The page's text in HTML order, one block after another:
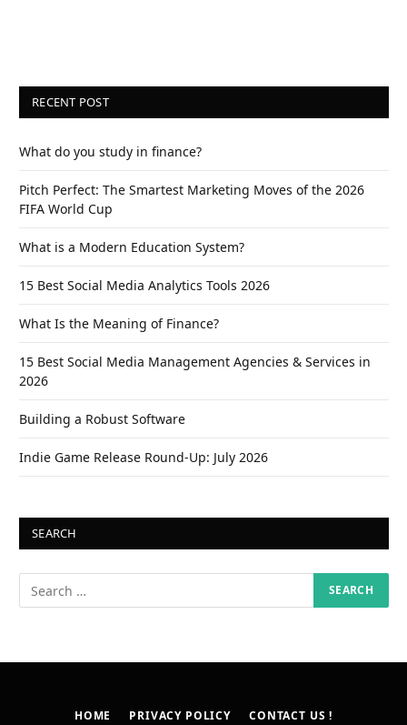
RECENT POST
What do you study in finance?
Pitch Perfect: The Smartest Marketing Moves of the 2026
FIFA World Cup
What is a Modern Education System?
15 Best Social Media Analytics Tools 2026
What Is the Meaning of Finance?
15 Best Social Media Management Agencies & Services in
2026
Building a Robust Software
Indie Game Release Round-Up: July 2026
SEARCH
HOME PRIVACY POLICY CONTACT US !